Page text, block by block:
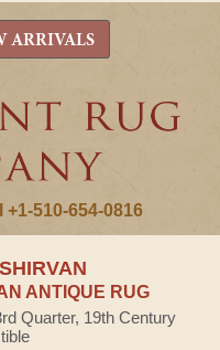
+1-510-654-0816
ARRIVALS
ANTIQUE RUG
Quarter, 19th Century